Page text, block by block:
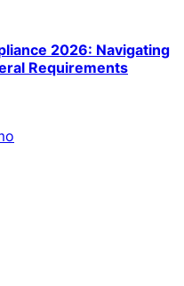
2026: Navigating
Requirements